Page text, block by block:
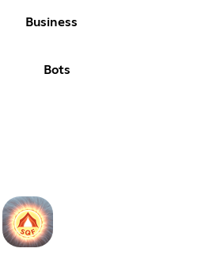
Business
Bots